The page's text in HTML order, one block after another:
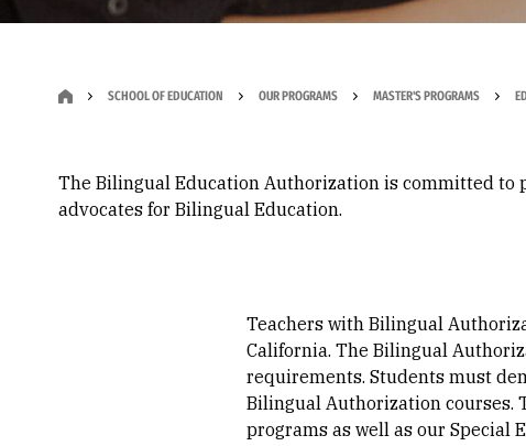
SCHOOL OF EDUCATION OUR PROGRAMS MASTER'S PROGRAMS
The Bilingual Education Authorization is committed to
advocates for Bilingual Education.
Teachers with Bilingual
California. The Bilingual
requirements. Students must
Bilingual Authorization courses.
programs as well as our Special